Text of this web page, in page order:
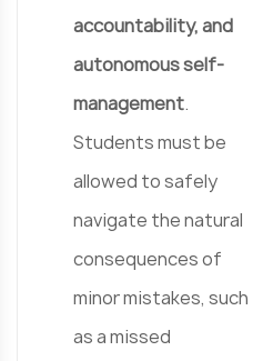
accountability, and
autonomous self-
management.
Students must be
allowed to safely
navigate the natural
consequences of
minor mistakes, such
as a missed